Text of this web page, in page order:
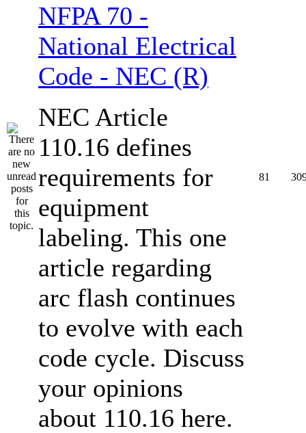
NFPA 70 -
National Electrical
Code - NEC (R)
NEC Article
110.16 defines
requirements for
equipment
labeling. This one
article regarding
arc flash continues
to evolve with each
code cycle. Discuss
your opinions
about 110.16 here.
81